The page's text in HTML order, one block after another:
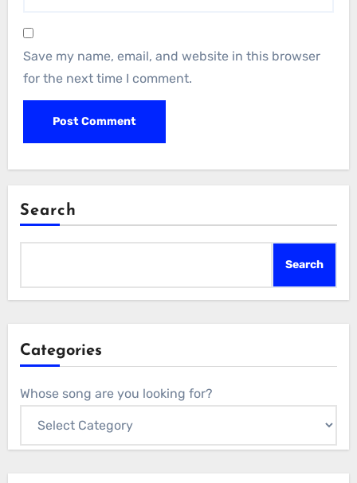
Save my name, email, and website in this browser
for the next time I comment.
Search
Search
Categories
Whose song are you looking for?